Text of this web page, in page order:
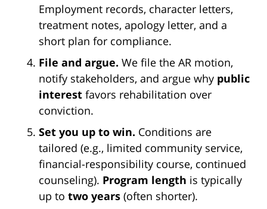
Employment records, character letters,
treatment notes, apology letter, and a
short plan for compliance.
File and argue. We file the AR motion,
notify stakeholders, and argue why public
interest favors rehabilitation over
conviction.
Set you up to win. Conditions are
tailored (e.g., limited community service,
financial-responsibility course, continued
counseling). Program length is typically
up to two years (often shorter).